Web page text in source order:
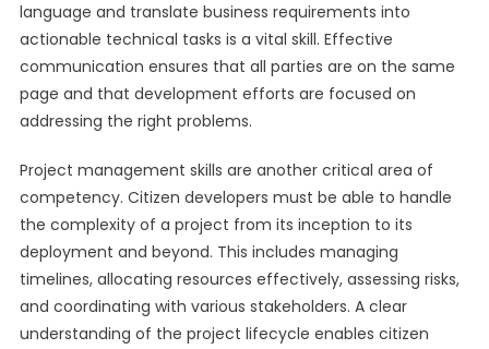
language and translate business requirements into
actionable technical tasks is a vital skill. Effective
communication ensures that all parties are on the same
page and that development efforts are focused on
addressing the right problems.
Project management skills are another critical area of
competency. Citizen developers must be able to handle
the complexity of a project from its inception to its
deployment and beyond. This includes managing
timelines, allocating resources effectively, assessing risks,
and coordinating with various stakeholders. A clear
understanding of the project lifecycle enables citizen